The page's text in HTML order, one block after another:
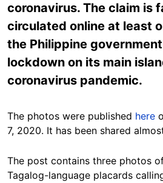
coronavirus. The claim is
circulated online at least
the Philippine
lockdown on its main
coronavirus pandemic.
The photos were published here
7, 2020. It has been shared
The post contains three photos
Tagalog-language placards